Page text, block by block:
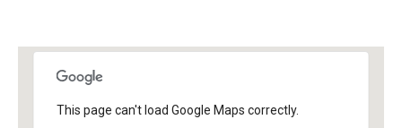
This page can't load Google Maps correctly.